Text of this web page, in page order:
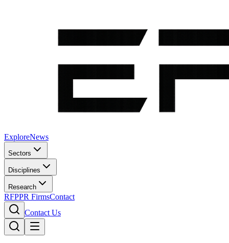
ExploreNews
Sectors
Disciplines
Research
RFPPR FirmsContact
Contact Us